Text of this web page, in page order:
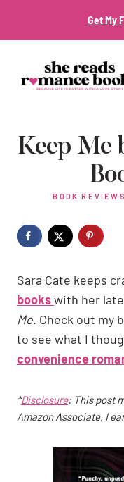
Get My
Keep Me
BOOK REVIEWS
Sara Cate keeps
bookswith her
Me. Check out my
to see what I
convenience
*Disclosure: This post
Amazon Associate, I